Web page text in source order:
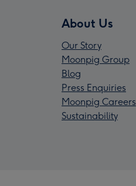
About Us
Our Story
Moonpig Group
Blog
Press Enquiries
Moonpig Careers
Sustainability